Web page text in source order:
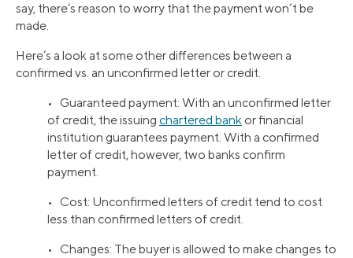
say, there’s reason to worry that the payment won’t be
made.
Here’s a look at some other differences between a
confirmed vs. an unconfirmed letter or credit.
• Guaranteed payment: With an unconfirmed letter
of credit, the issuing chartered bank or financial
institution guarantees payment. With a confirmed
letter of credit, however, two banks confirm
payment.
• Cost: Unconfirmed letters of credit tend to cost
less than confirmed letters of credit.
• Changes: The buyer is allowed to make changes to